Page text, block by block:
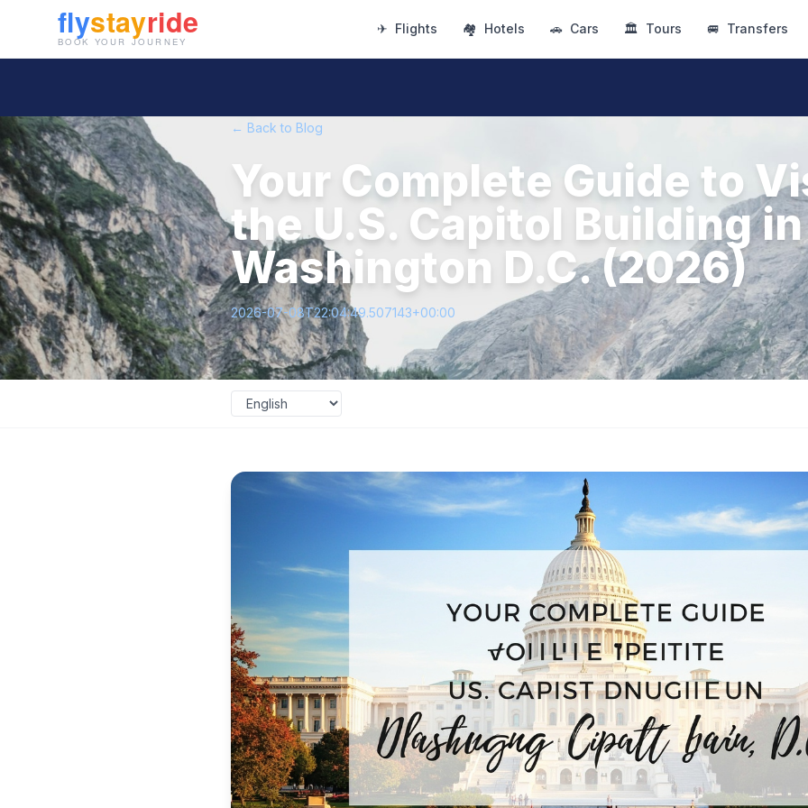
✈ Flights 🏘 Hotels 🚗 Cars 🏛 Tours 🚐 Transfers
← Back to Blog
Your Complete Guide to
the U.S. Capitol Building in
Washington D.C. (2026)
2026-07-08T22:04:49.507143+00:00